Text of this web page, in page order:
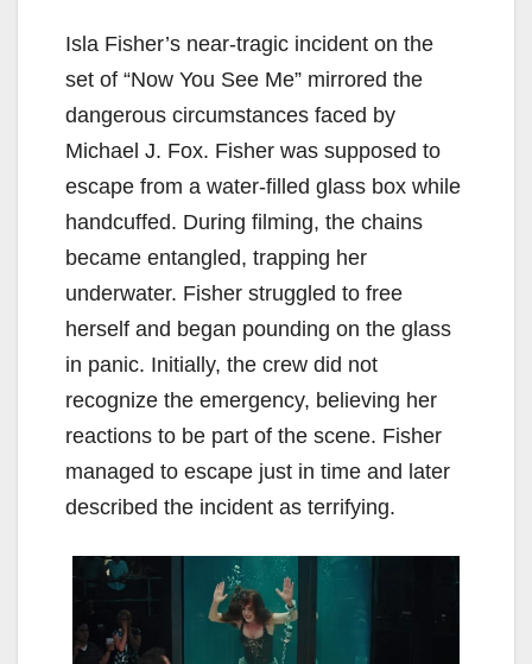
Isla Fisher’s near-tragic incident on the
set of “Now You See Me” mirrored the
dangerous circumstances faced by
Michael J. Fox. Fisher was supposed to
escape from a water-filled glass box while
handcuffed. During filming, the chains
became entangled, trapping her
underwater. Fisher struggled to free
herself and began pounding on the glass
in panic. Initially, the crew did not
recognize the emergency, believing her
reactions to be part of the scene. Fisher
managed to escape just in time and later
described the incident as terrifying.